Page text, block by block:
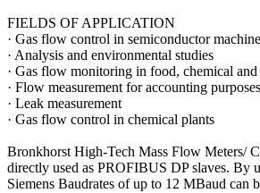
FIELDS OF APPLICATION
· Gas flow control in semiconductor
· Analysis and environmental studies
· Gas flow monitoring in food, chemical and
· Flow measurement for accounting
· Leak measurement
· Gas flow control in chemical plants
Bronkhorst High-Tech Mass Flow Meters/
directly used as PROFIBUS DP slaves. By
Siemens Baudrates of up to 12 MBaud can